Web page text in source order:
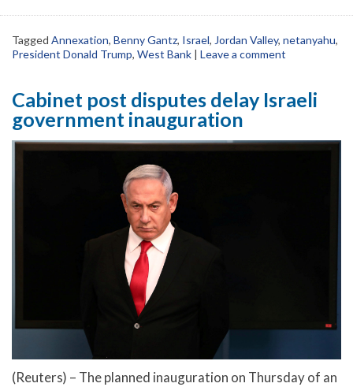
Tagged Annexation, Benny Gantz, Israel, Jordan Valley, netanyahu,
President Donald Trump, West Bank | Leave a comment
Cabinet post disputes delay Israeli
government inauguration
(Reuters) – The planned inauguration on Thursday of an